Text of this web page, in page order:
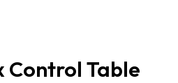
Control Table